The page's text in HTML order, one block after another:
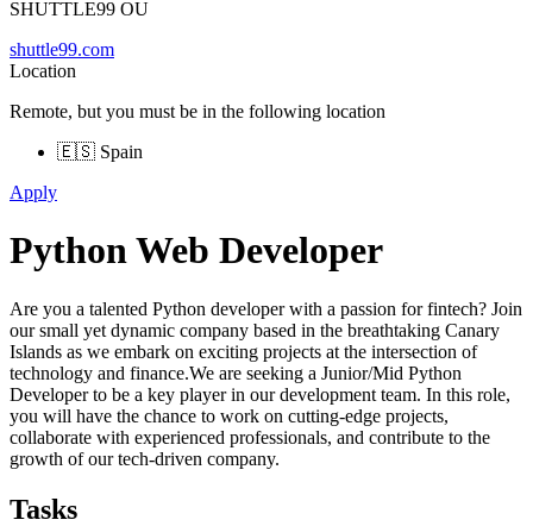
SHUTTLE99 OU
shuttle99.com
Location
Remote, but you must be in the following location
🇪🇸 Spain
Apply
Python Web Developer
Are you a talented Python developer with a passion for fintech? Join
our small yet dynamic company based in the breathtaking Canary
Islands as we embark on exciting projects at the intersection of
technology and finance.We are seeking a Junior/Mid Python
Developer to be a key player in our development team. In this role,
you will have the chance to work on cutting-edge projects,
collaborate with experienced professionals, and contribute to the
growth of our tech-driven company.
Tasks